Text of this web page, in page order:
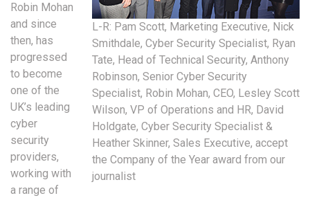
L-R: Pam Scott, Marketing Executive, Nick
Smithdale, Cyber Security Specialist, Ryan
Tate, Head of Technical Security, Anthony
Robinson, Senior Cyber Security
Specialist, Robin Mohan, CEO, Lesley Scott
Wilson, VP of Operations and HR, David
Holdgate, Cyber Security Specialist &
Heather Skinner, Sales Executive, accept
the Company of the Year award from our
journalist
Robin Mohan
and since
then, has
progressed
to become
one of the
UK’s leading
cyber
security
providers,
working with
a range of